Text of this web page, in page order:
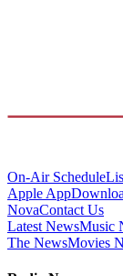
On-Air Schedule
Apple App
NovaContact Us
Latest NewsMusic
The NewsMovies